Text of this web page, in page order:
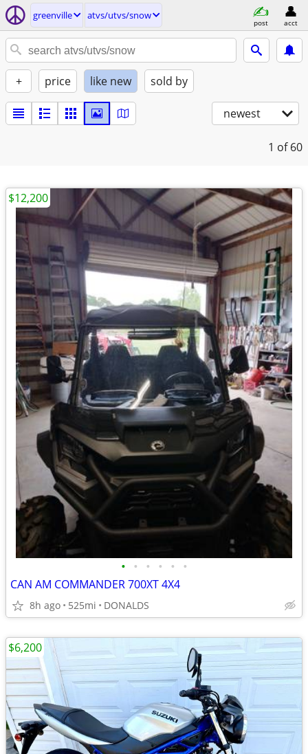
greenville atvs/utvs/snow
post acct
+ price like new sold by
newest
1 of 60
• • • • • •
CAN AM COMMANDER 700XT 4X4
8h ago 525mi DONALDS
$12,200
$6,200